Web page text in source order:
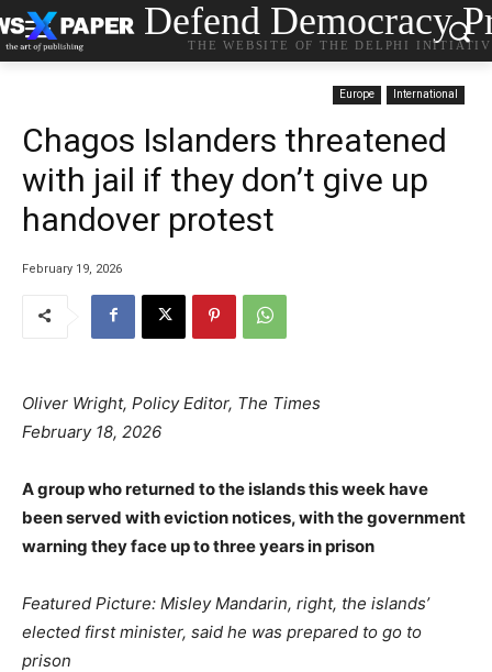
Defend Democracy
THE WEBSITE OF THE DELPHI
Europe International
Chagos Islanders threatened
with jail if they don’t give up
handover protest
February 19, 2026
Oliver Wright, Policy Editor, The Times
February 18, 2026
A group who returned to the islands this week have
been served with eviction notices, with the government
warning they face up to three years in prison
Featured Picture: Misley Mandarin, right, the islands’
elected first minister, said he was prepared to go to
prison